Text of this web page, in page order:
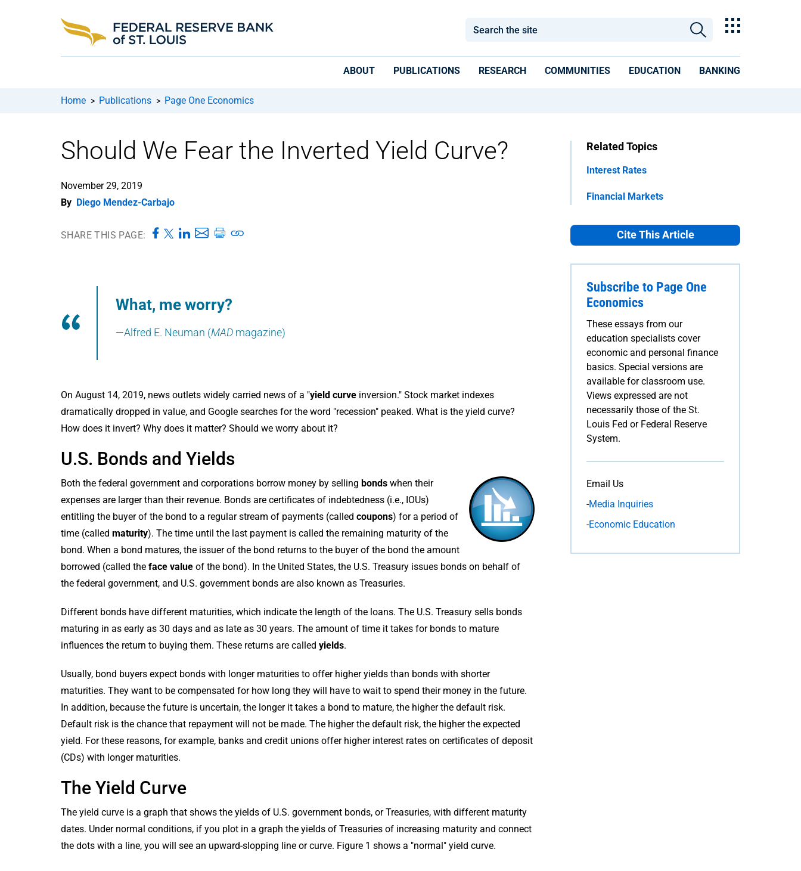
ABOUT PUBLICATIONS RESEARCH COMMUNITIES EDUCATION BANKING
Home > Publications > Page One Economics
Should We Fear the Inverted Yield Curve?
November 29, 2019
By Diego Mendez-Carbajo
SHARE THIS PAGE:
What, me worry?
—Alfred E. Neuman (MAD magazine)
On August 14, 2019, news outlets widely carried news of a "yield curve inversion." Stock market indexes
dramatically dropped in value, and Google searches for the word "recession" peaked. What is the yield curve?
How does it invert? Why does it matter? Should we worry about it?
U.S. Bonds and Yields
Both the federal government and corporations borrow money by selling bonds when their
expenses are larger than their revenue. Bonds are certificates of indebtedness (i.e., IOUs)
entitling the buyer of the bond to a regular stream of payments (called coupons) for a period of
time (called maturity). The time until the last payment is called the remaining maturity of the
bond. When a bond matures, the issuer of the bond returns to the buyer of the bond the amount
borrowed (called the face value of the bond). In the United States, the U.S. Treasury issues bonds on behalf of
the federal government, and U.S. government bonds are also known as Treasuries.
Different bonds have different maturities, which indicate the length of the loans. The U.S. Treasury sells bonds
maturing in as early as 30 days and as late as 30 years. The amount of time it takes for bonds to mature
influences the return to buying them. These returns are called yields.
Usually, bond buyers expect bonds with longer maturities to offer higher yields than bonds with shorter
maturities. They want to be compensated for how long they will have to wait to spend their money in the future.
In addition, because the future is uncertain, the longer it takes a bond to mature, the higher the default risk.
Default risk is the chance that repayment will not be made. The higher the default risk, the higher the expected
yield. For these reasons, for example, banks and credit unions offer higher interest rates on certificates of deposit
(CDs) with longer maturities.
The Yield Curve
The yield curve is a graph that shows the yields of U.S. government bonds, or Treasuries, with different maturity
dates. Under normal conditions, if you plot in a graph the yields of Treasuries of increasing maturity and connect
the dots with a line, you will see an upward-slopping line or curve. Figure 1 shows a "normal" yield curve.
Related Topics
Interest Rates
Financial Markets
Cite This Article
Subscribe to Page One
Economics
These essays from our
education specialists cover
economic and personal finance
basics. Special versions are
available for classroom use.
Views expressed are not
necessarily those of the St.
Louis Fed or Federal Reserve
System.
Email Us
-Media Inquiries
-Economic Education